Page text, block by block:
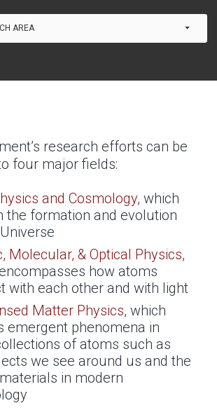
AREA
research efforts can be
four major fields:
and Cosmology, which
the formation and evolution
Molecular, & Optical Physics,
how atoms
with each other and with light
Matter Physics, which
emergent phenomena in
of atoms such as
we see around us and the
in modern